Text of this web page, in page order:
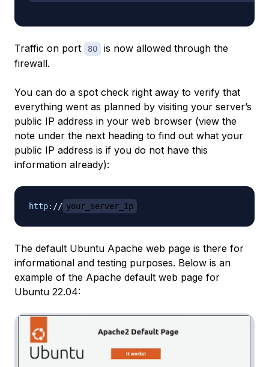
Traffic on port 80
is now allowed through the
firewall.
You can do a spot check right away to verify that
everything went as planned by visiting your server’s
public IP address in your web browser (view the
note under the next heading to find out what your
public IP address is if you do not have this
information already):
http: // your_server_ip
The default Ubuntu Apache web page is there for
informational and testing purposes. Below is an
example of the Apache default web page for
Ubuntu 22.04: